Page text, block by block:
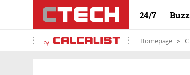
24/7 Buzz
by Homepage